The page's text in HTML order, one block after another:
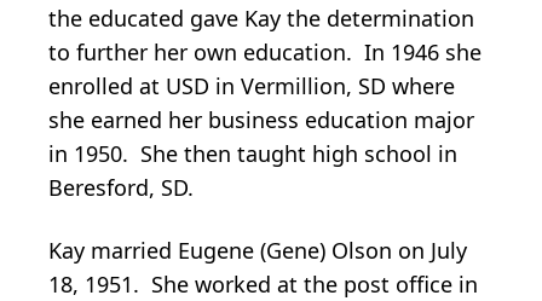
the educated gave Kay the determination
to further her own education. In 1946 she
enrolled at USD in Vermillion, SD where
she earned her business education major
in 1950. She then taught high school in
Beresford, SD.
Kay married Eugene (Gene) Olson on July
18, 1951. She worked at the post office in